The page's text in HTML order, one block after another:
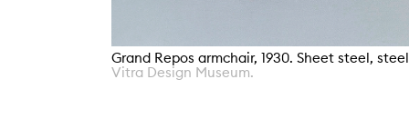
Grand Repos armchair, 1930. Sheet steel,
Vitra Design Museum.